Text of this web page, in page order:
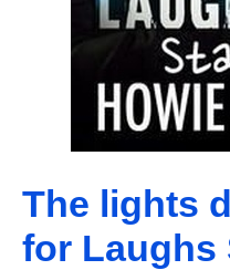
The lights
for Laughs